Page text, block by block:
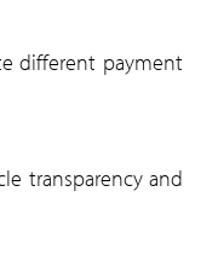
different payment
transparency and